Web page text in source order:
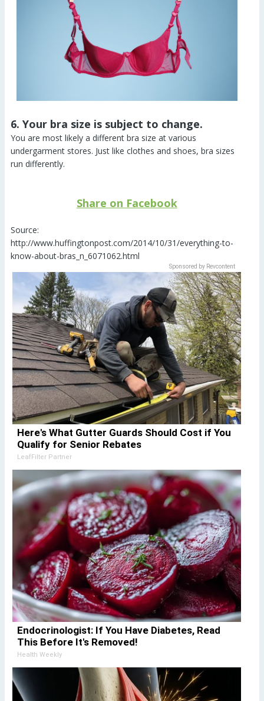
6. Your bra size is subject to change.
You are most likely a different bra size at various
undergarment stores. Just like clothes and shoes, bra sizes
run differently.
Share on Facebook
Source:
http://www.huffingtonpost.com/2014/10/31/everything-to-
know-about-bras_n_6071062.html
Sponsored by Revcontent
Here's What Gutter Guards Should Cost if You
Qualify for Senior Rebates
LeafFilter Partner
Endocrinologist: If You Have Diabetes, Read
This Before It's Removed!
Health Weekly